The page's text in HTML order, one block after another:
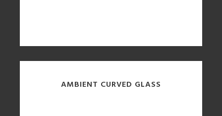
AMBIENT CURVED GLASS